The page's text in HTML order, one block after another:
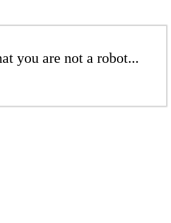
you are not a robot...